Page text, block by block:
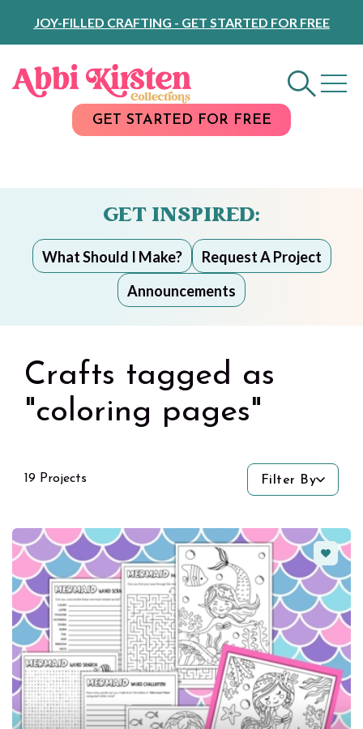
Content
JOY-FILLED CRAFTING - GET STARTED FOR FREE
GET STARTED FOR FREE
GET INSPIRED:
What Should I Make?
Request A Project
Announcements
Crafts tagged as
"coloring pages"
19 Projects Filter By